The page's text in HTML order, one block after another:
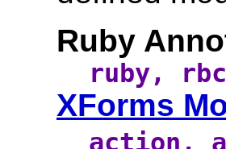
Ruby
ruby,
XForms
action,